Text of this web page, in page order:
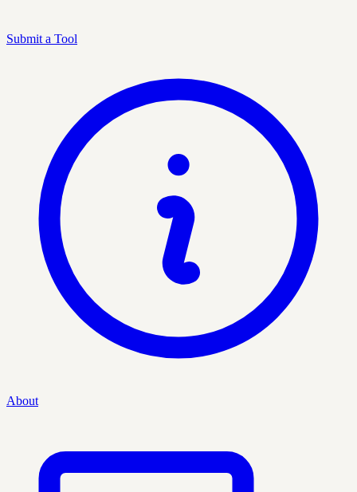
Submit a Tool
About